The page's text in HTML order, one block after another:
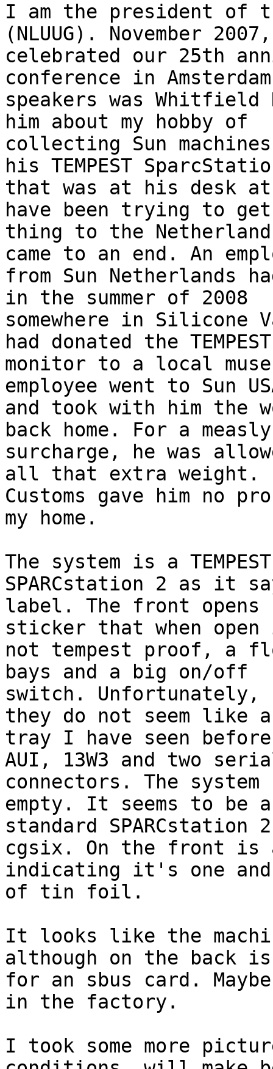
I am the president of
(NLUUG). November
celebrated our 25th
conference in
speakers was
him about my hobby of
collecting Sun
his TEMPEST
that was at his desk
have been trying to
thing to the
came to an end. An
from Sun Netherlands
in the summer of 2008
somewhere in Silicone
had donated the TEMPEST
monitor to a local
employee went to Sun
and took with him the
back home. For a
surcharge, he was
all that extra weight.
Customs gave him no
my home.
The system is a
SPARCstation 2 as it
label. The front opens
sticker that when
not tempest proof, a
bays and a big on/off
switch. Unfortunately,
they do not seem like
tray I have seen
AUI, 13W3 and two
connectors. The
empty. It seems to be a
standard SPARCstation
cgsix. On the front is
indicating it's one
of tin foil.
It looks like the
although on the back is
for an sbus card.
in the factory.
I took some more